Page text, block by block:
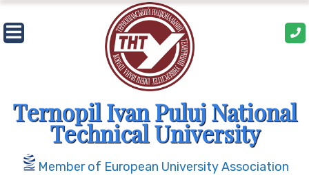
Skip
to
content
Ternopil Ivan Puluj National
Technical University
Member of European University Association